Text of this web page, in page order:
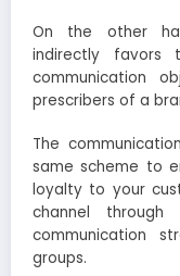
On the other
indirectly favors
communication
prescribers of a
The
same scheme to
loyalty to your
channel
communication
groups.